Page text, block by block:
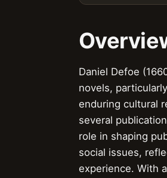
Daniel Defoe
novels,
enduring cultural
several
role in shaping
social issues,
experience. With